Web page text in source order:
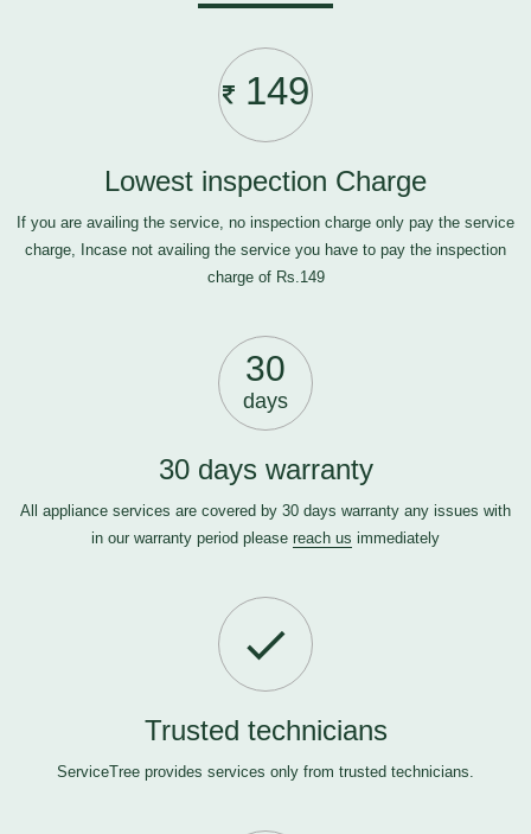
149
Lowest inspection Charge
If you are availing the service, no inspection charge only pay the service
charge, Incase not availing the service you have to pay the inspection
charge of Rs.149
30
days
30 days warranty
All appliance services are covered by 30 days warranty any issues with
in our warranty period please reach us immediately
Trusted technicians
ServiceTree provides services only from trusted technicians.